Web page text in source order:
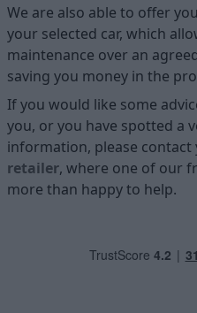
We are also able to offer
your selected car, which
maintenance over an
saving you money in the
If you would like some
you, or you have spotted a
information, please contact
retailer, where one of our
more than happy to help.